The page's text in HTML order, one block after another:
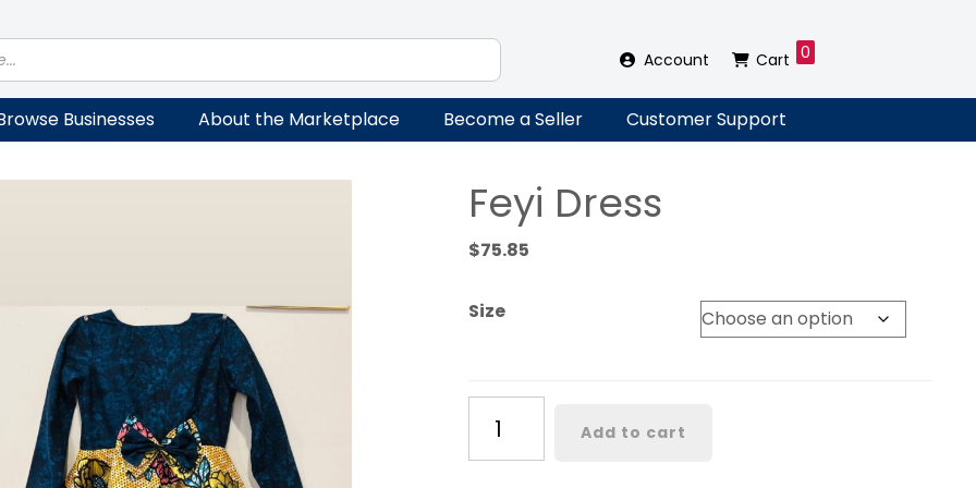
Account Cart 0
Businesses About the Marketplace Become a Seller Customer Support
Feyi Dress
$75.85
Size
Dress
quantity
Add to cart